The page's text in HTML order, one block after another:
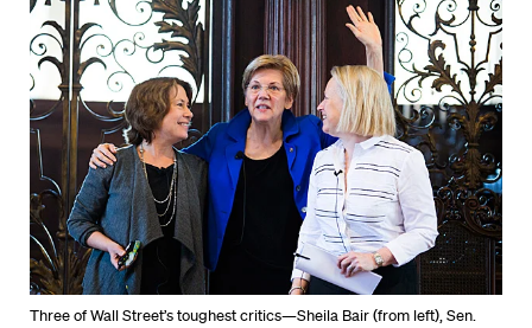
Three of Wall Street’s toughest critics—Sheila Bair (from left), Sen.